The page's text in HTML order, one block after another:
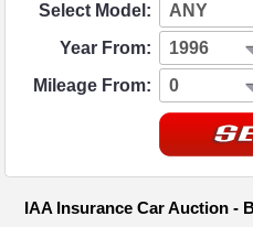
Select Model:
ANY
Year From:
1996
Mileage From:
0
IAA Insurance Car Auction -